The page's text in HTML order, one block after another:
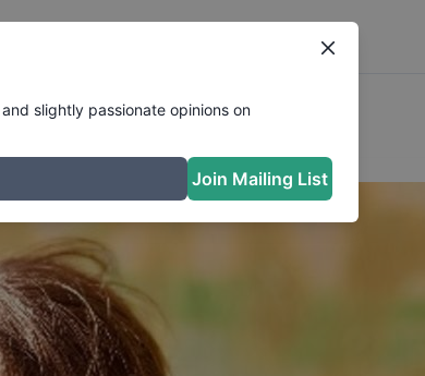
slightly passionate opinions on
Join Mailing List